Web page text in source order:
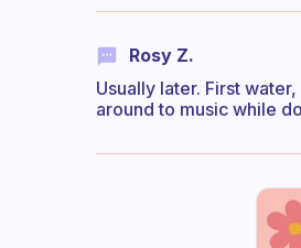
Rosy Z.
Usually later. First
around to music while